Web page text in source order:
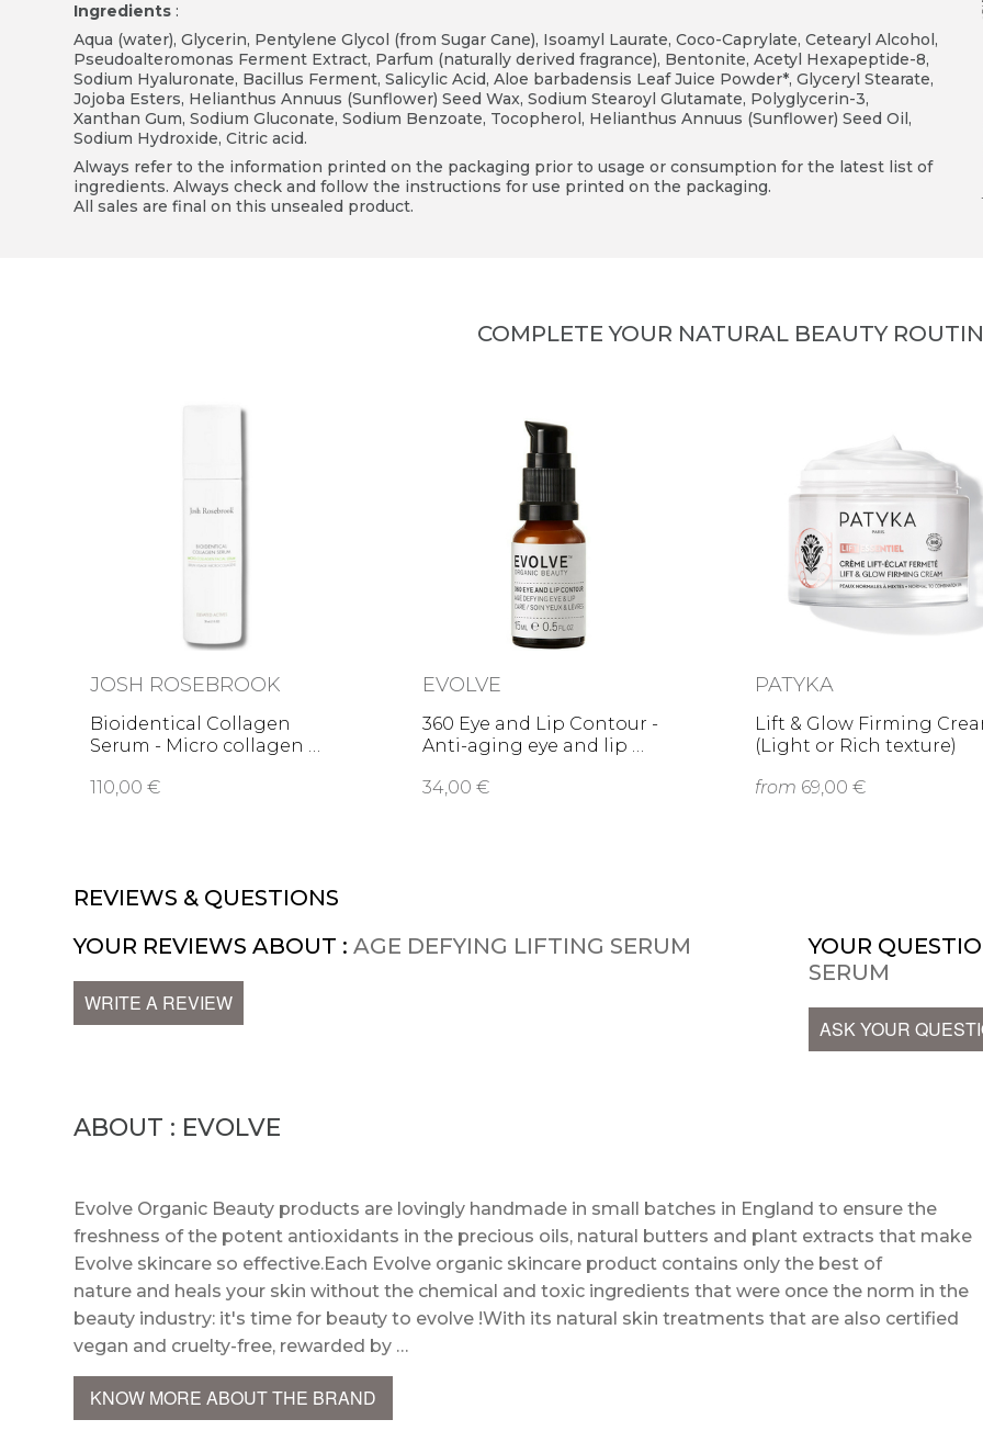
Ingredients :
Aqua (water), Glycerin, Pentylene Glycol (from Sugar Cane), Isoamyl Laurate, Coco-Caprylate, Cetearyl Alcohol,
Pseudoalteromonas Ferment Extract, Parfum (naturally derived fragrance), Bentonite, Acetyl Hexapeptide-8,
Sodium Hyaluronate, Bacillus Ferment, Salicylic Acid, Aloe barbadensis Leaf Juice Powder*, Glyceryl Stearate,
Jojoba Esters, Helianthus Annuus (Sunflower) Seed Wax, Sodium Stearoyl Glutamate, Polyglycerin-3,
Xanthan Gum, Sodium Gluconate, Sodium Benzoate, Tocopherol, Helianthus Annuus (Sunflower) Seed Oil,
Sodium Hydroxide, Citric acid.
Always refer to the information printed on the packaging prior to usage or consumption for the latest list of
ingredients. Always check and follow the instructions for use printed on the packaging.
All sales are final on this unsealed product.
COMPLETE YOUR NATURAL BEAUTY
JOSH ROSEBROOK
Bioidentical Collagen
Serum - Micro collagen …
110,00 €
EVOLVE
360 Eye and Lip Contour -
Anti-aging eye and lip …
34,00 €
PATYKA
Lift & Glow Firming
(Light or Rich texture)
from 69,00 €
REVIEWS & QUESTIONS
YOUR REVIEWS ABOUT :AGE DEFYING LIFTING SERUM
WRITE A REVIEW
YOUR
SERUM
ASK YOUR
ABOUT : EVOLVE
Evolve Organic Beauty products are lovingly handmade in small batches in England to ensure the
freshness of the potent antioxidants in the precious oils, natural butters and plant extracts that make
Evolve skincare so effective.Each Evolve organic skincare product contains only the best of
nature and heals your skin without the chemical and toxic ingredients that were once the norm in the
beauty industry: it's time for beauty to evolve !With its natural skin treatments that are also certified
vegan and cruelty-free, rewarded by …
KNOW MORE ABOUT THE BRAND